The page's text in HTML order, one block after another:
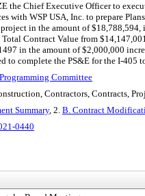
the Chief Executive Officer to
with WSP USA, Inc. to prepare
project in the amount of
Total Contract Value from
in the amount of $2,000,000
to complete the PS&E for the I-405
Committee
Contractors, Contracts,
Summary, 2. B. Contract
0440